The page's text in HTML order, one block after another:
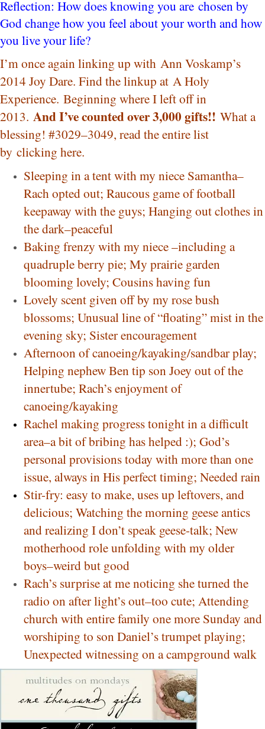
Reflection: How does knowing you are chosen by
God change how you feel about your worth and how
you live your life?
I’m once again linking up with Ann Voskamp’s
2014 Joy Dare. Find the linkup at A Holy
Experience. Beginning where I left off in
2013. And I’ve counted over 3,000 gifts!! What a
blessing! #3029–3049, read the entire list
by clicking here.
Sleeping in a tent with my niece Samantha–
Rach opted out; Raucous game of football
keepaway with the guys; Hanging out clothes in
the dark–peaceful
Baking frenzy with my niece –including a
quadruple berry pie; My prairie garden
blooming lovely; Cousins having fun
Lovely scent given off by my rose bush
blossoms; Unusual line of “floating” mist in the
evening sky; Sister encouragement
Afternoon of canoeing/kayaking/sandbar play;
Helping nephew Ben tip son Joey out of the
innertube; Rach’s enjoyment of
canoeing/kayaking
Rachel making progress tonight in a difficult
area–a bit of bribing has helped :); God’s
personal provisions today with more than one
issue, always in His perfect timing; Needed rain
Stir-fry: easy to make, uses up leftovers, and
delicious; Watching the morning geese antics
and realizing I don’t speak geese-talk; New
motherhood role unfolding with my older
boys–weird but good
Rach’s surprise at me noticing she turned the
radio on after light’s out–too cute; Attending
church with entire family one more Sunday and
worshiping to son Daniel’s trumpet playing;
Unexpected witnessing on a campground walk